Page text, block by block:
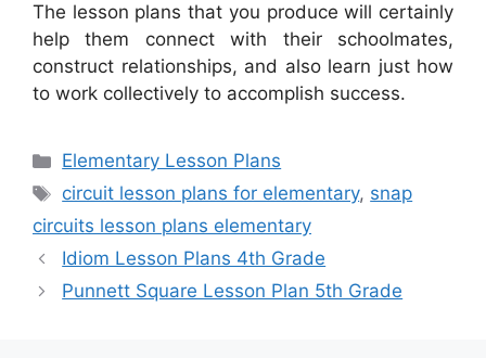
The lesson plans that you produce will certainly
help them connect with their schoolmates,
construct relationships, and also learn just how
to work collectively to accomplish success.
Categories
Elementary Lesson Plans
Tags
circuit lesson plans for elementary, snap
circuits lesson plans elementary
Idiom Lesson Plans 4th Grade
Punnett Square Lesson Plan 5th Grade